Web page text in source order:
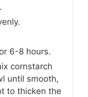
6-8 hours.
cornstarch
until smooth,
to thicken the